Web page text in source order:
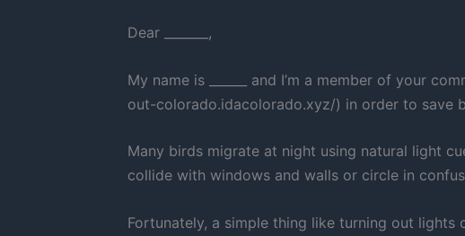
Dear _______,
My name is ______ and I’m a member of your
out-colorado.idacolorado.xyz/) in order to save
Many birds migrate at night using natural light
collide with windows and walls or circle in
Fortunately, a simple thing like turning out